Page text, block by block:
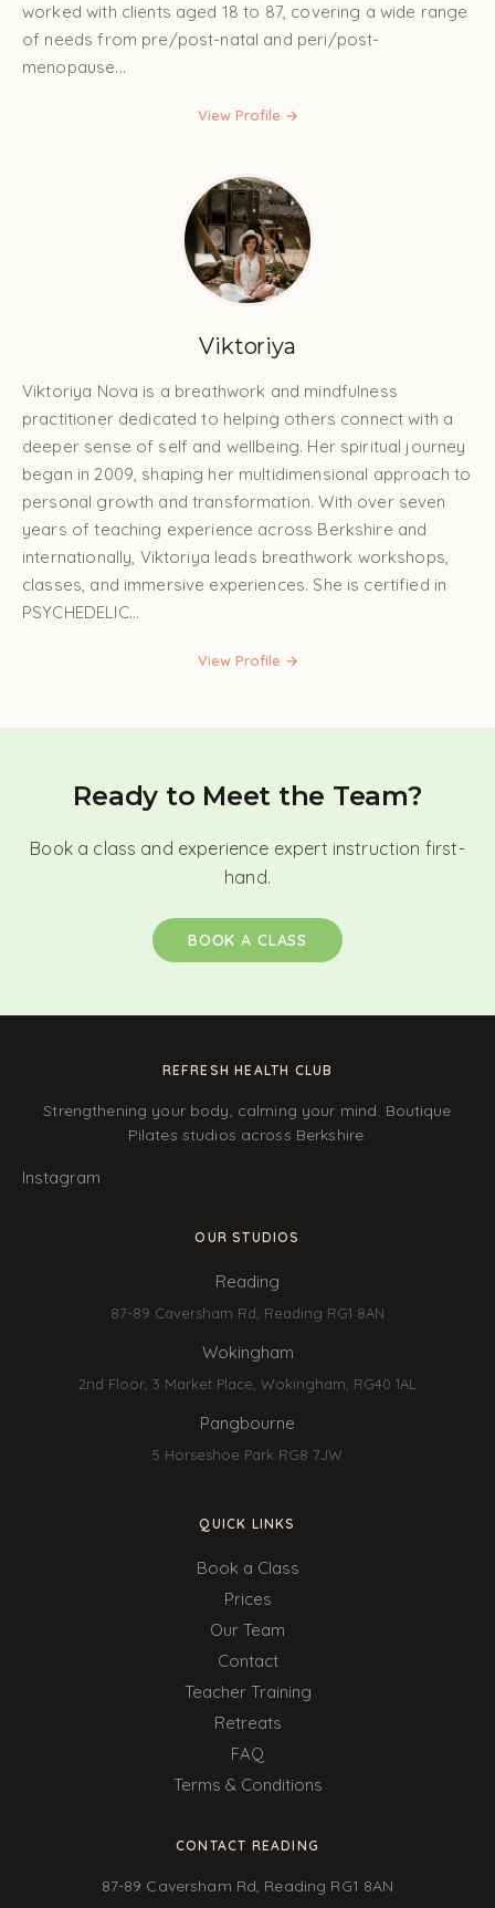
worked with clients aged 18 to 87, covering a wide range
of needs from pre/post-natal and peri/post-
menopause...
View Profile →
Viktoriya
Viktoriya Nova is a breathwork and mindfulness
practitioner dedicated to helping others connect with a
deeper sense of self and wellbeing. Her spiritual journey
began in 2009, shaping her multidimensional approach to
personal growth and transformation. With over seven
years of teaching experience across Berkshire and
internationally, Viktoriya leads breathwork workshops,
classes, and immersive experiences. She is certified in
PSYCHEDELIC...
View Profile →
Ready to Meet the Team?
Book a class and experience expert instruction first-
hand.
BOOK A CLASS
REFRESH HEALTH CLUB
Strengthening your body, calming your mind. Boutique
Pilates studios across Berkshire.
Instagram
OUR STUDIOS
Reading
87-89 Caversham Rd, Reading RG1 8AN
Wokingham
2nd Floor, 3 Market Place, Wokingham, RG40 1AL
Pangbourne
5 Horseshoe Park RG8 7JW
QUICK LINKS
Book a Class
Prices
Our Team
Contact
Teacher Training
Retreats
FAQ
Terms & Conditions
CONTACT READING
87-89 Caversham Rd, Reading RG1 8AN